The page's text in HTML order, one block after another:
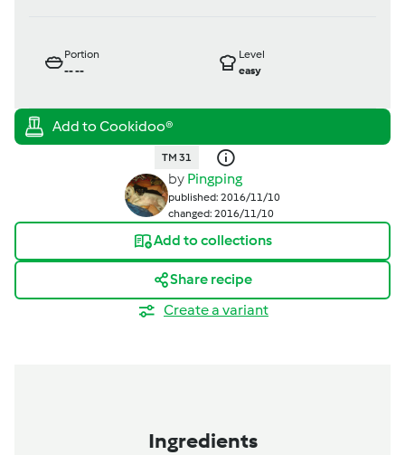
Portion
----
Level
easy
TM 31
by Pingping
published: 2016/11/10
changed: 2016/11/10
Add to collections
Share recipe
Create a variant
Ingredients